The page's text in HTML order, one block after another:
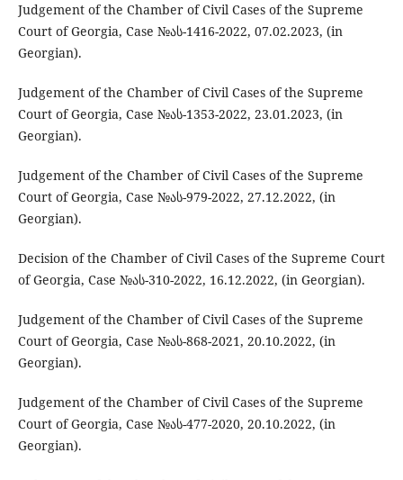
Judgement of the Chamber of Civil Cases of the Supreme
Court of Georgia, Case №ას-1416-2022, 07.02.2023, (in
Georgian).
Judgement of the Chamber of Civil Cases of the Supreme
Court of Georgia, Case №ას-1353-2022, 23.01.2023, (in
Georgian).
Judgement of the Chamber of Civil Cases of the Supreme
Court of Georgia, Case №ას-979-2022, 27.12.2022, (in
Georgian).
Decision of the Chamber of Civil Cases of the Supreme Court
of Georgia, Case №ას-310-2022, 16.12.2022, (in Georgian).
Judgement of the Chamber of Civil Cases of the Supreme
Court of Georgia, Case №ას-868-2021, 20.10.2022, (in
Georgian).
Judgement of the Chamber of Civil Cases of the Supreme
Court of Georgia, Case №ას-477-2020, 20.10.2022, (in
Georgian).